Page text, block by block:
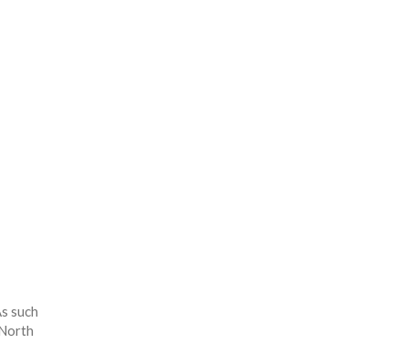
such